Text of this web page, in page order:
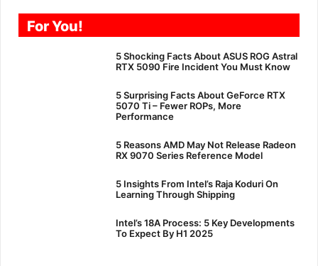
For You!
5 Shocking Facts About ASUS ROG Astral
RTX 5090 Fire Incident You Must Know
5 Surprising Facts About GeForce RTX
5070 Ti – Fewer ROPs, More
Performance
5 Reasons AMD May Not Release Radeon
RX 9070 Series Reference Model
5 Insights From Intel’s Raja Koduri On
Learning Through Shipping
Intel’s 18A Process: 5 Key Developments
To Expect By H1 2025